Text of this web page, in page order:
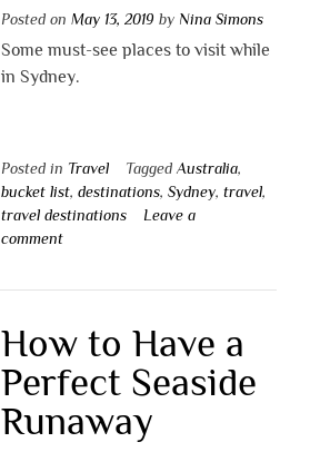
Posted on May 13, 2019 by Nina Simons
Some must-see places to visit while
in Sydney.
Posted in Travel Tagged Australia,
bucket list, destinations, Sydney, travel,
travel destinations
Leave a
comment
How to Have a
Perfect Seaside
Runaway